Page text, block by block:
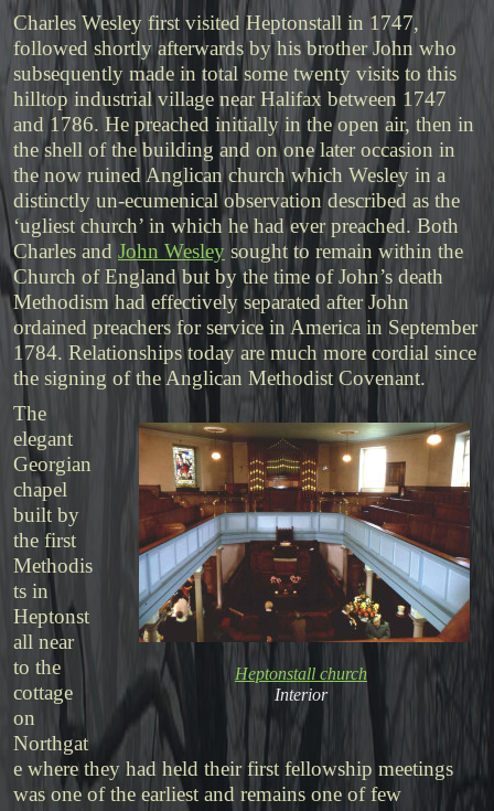
Charles Wesley first visited Heptonstall in 1747,
followed shortly afterwards by his brother John who
subsequently made in total some twenty visits to this
hilltop industrial village near Halifax between 1747
and 1786. He preached initially in the open air, then in
the shell of the building and on one later occasion in
the now ruined Anglican church which Wesley in a
distinctly un-ecumenical observation described as the
‘ugliest church’ in which he had ever preached. Both
Charles and John Wesleysought to remain within the
Church of England but by the time of John’s death
Methodism had effectively separated after John
ordained preachers for service in America in September
1784. Relationships today are much more cordial since
the signing of the Anglican Methodist Covenant.
Heptonstall church
Interior
The
elegant
Georgian
chapel
built by
the first
Methodis
ts in
Heptonst
all near
to the
cottage
on
Northgat
e where they had held their first fellowship meetings
was one of the earliest and remains one of few